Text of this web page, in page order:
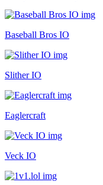
Baseball Bros IO
Slither IO
Eaglercraft
Veck IO